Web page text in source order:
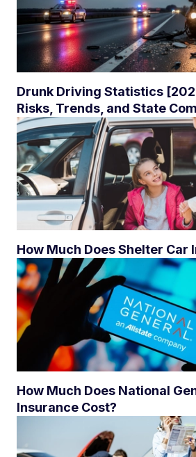
Drunk Driving Statistics
Risks, Trends, and State
How Much Does Shelter Car
How Much Does National
Insurance Cost?